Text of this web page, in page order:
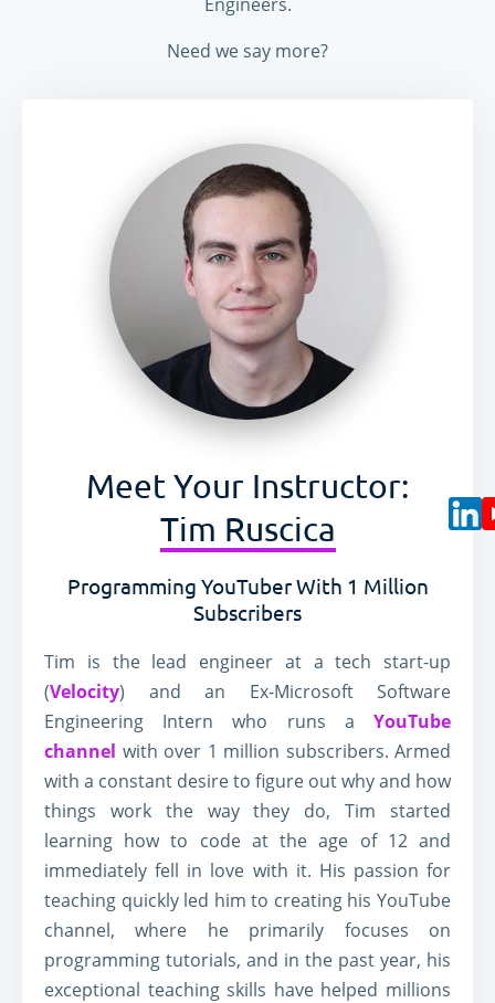
ERC-20 Tokens
ERC-721 Tokens
Wallets
Blocks
Need we say more?
Meet Your Instructor:
Tim Ruscica
Programming YouTuber With 1 Million
Subscribers
Tim is the lead engineer at a tech start-up
(Velocity) and an Ex-Microsoft Software
Engineering Intern who runs a
YouTube
channel with over 1 million subscribers. Armed
with a constant desire to figure out why and how
things work the way they do, Tim started
learning how to code at the age of 12 and
immediately fell in love with it. His passion for
teaching quickly led him to creating his YouTube
channel, where he primarily focuses on
programming tutorials, and in the past year, his
exceptional teaching skills have helped millions